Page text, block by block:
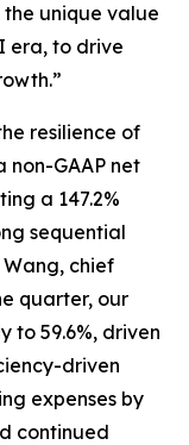
unique value
era, to drive
resilience of
GAAP net
a 147.2%
sequential
chief
quarter, our
to 59.6%, driven
driven
expenses by
continued